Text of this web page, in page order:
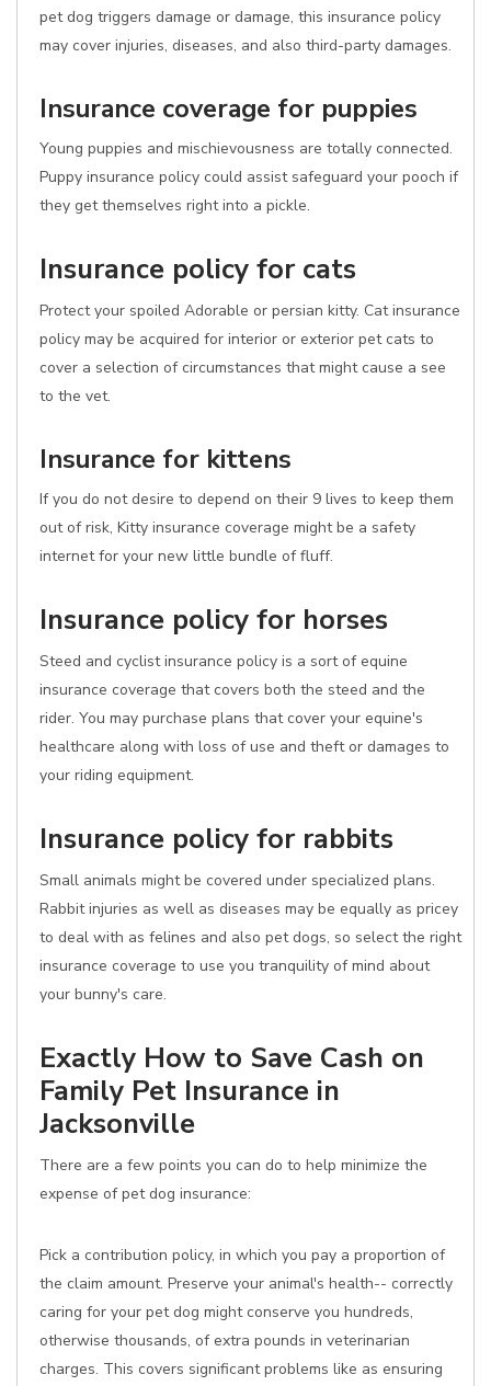
pet dog triggers damage or damage, this insurance policy
may cover injuries, diseases, and also third-party damages.
Insurance coverage for puppies
Young puppies and mischievousness are totally connected.
Puppy insurance policy could assist safeguard your pooch if
they get themselves right into a pickle.
Insurance policy for cats
Protect your spoiled Adorable or persian kitty. Cat insurance
policy may be acquired for interior or exterior pet cats to
cover a selection of circumstances that might cause a see
to the vet.
Insurance for kittens
If you do not desire to depend on their 9 lives to keep them
out of risk, Kitty insurance coverage might be a safety
internet for your new little bundle of fluff.
Insurance policy for horses
Steed and cyclist insurance policy is a sort of equine
insurance coverage that covers both the steed and the
rider. You may purchase plans that cover your equine's
healthcare along with loss of use and theft or damages to
your riding equipment.
Insurance policy for rabbits
Small animals might be covered under specialized plans.
Rabbit injuries as well as diseases may be equally as pricey
to deal with as felines and also pet dogs, so select the right
insurance coverage to use you tranquility of mind about
your bunny's care.
Exactly How to Save Cash on
Family Pet Insurance in
Jacksonville
There are a few points you can do to help minimize the
expense of pet dog insurance:
Pick a contribution policy, in which you pay a proportion of
the claim amount. Preserve your animal's health-- correctly
caring for your pet dog might conserve you hundreds,
otherwise thousands, of extra pounds in veterinarian
charges. This covers significant problems like as ensuring